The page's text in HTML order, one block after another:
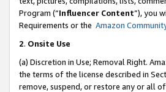
Program (“Influencer Content”), you
Requirements or the Amazon
2. Onsite Use
(a) Discretion in Use; Removal Right.
the terms of the license described in
remove, suspend, or restore any or all